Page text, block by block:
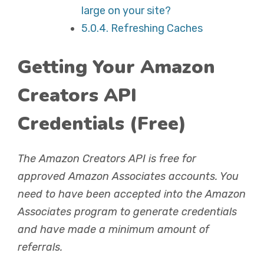
large on your site?
5.0.4. Refreshing Caches
Getting Your Amazon
Creators API
Credentials (Free)
The Amazon Creators API is free for
approved Amazon Associates accounts. You
need to have been accepted into the Amazon
Associates program to generate credentials
and have made a minimum amount of
referrals.